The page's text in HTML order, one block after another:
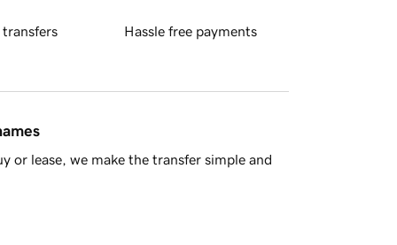
transfers Hassle free payments
or lease, we make the transfer simple and